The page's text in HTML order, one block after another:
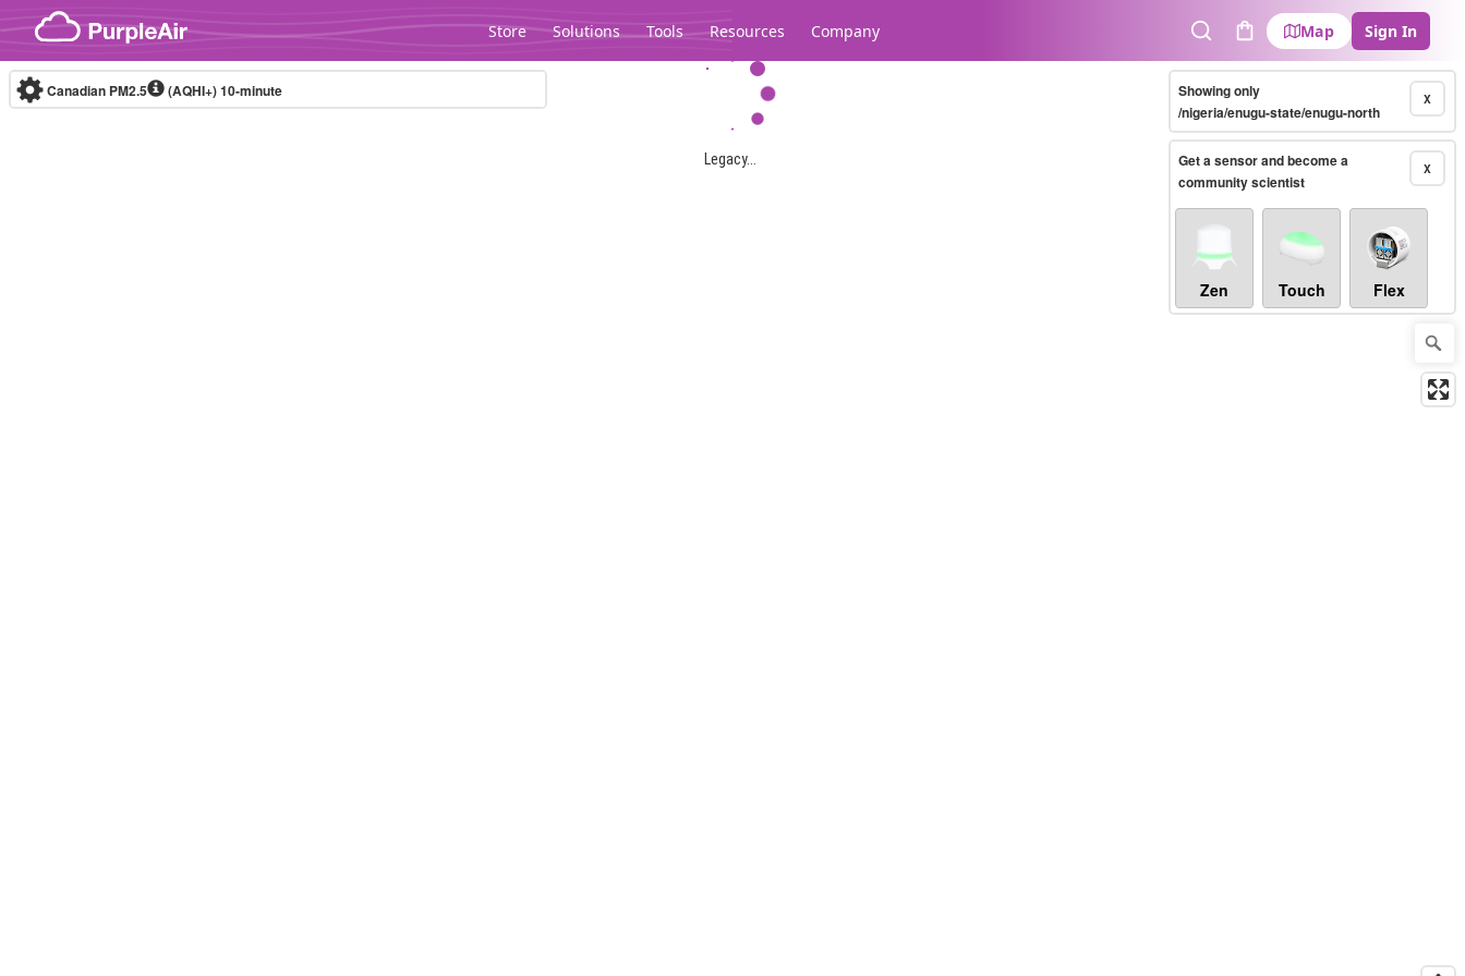
Skip to content
Store Solutions Tools Resources Company
SearchCart
Map Sign In
Legacy...
Canadian PM2.5 (AQHI+)10-minute X
Showing only
/nigeria/enugu-state/enugu-north
X
Get a sensor and become a
community scientist
Zen Touch Flex